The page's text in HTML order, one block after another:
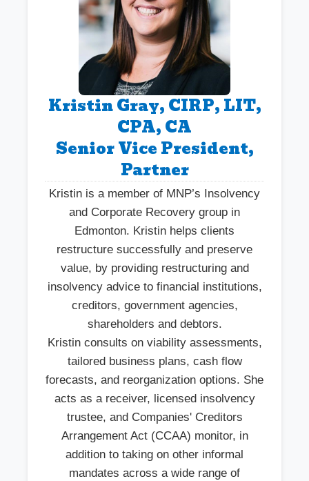
Kristin Gray, CIRP, LIT,
CPA, CA
Senior Vice President,
Partner
Kristin is a member of MNP’s Insolvency
and Corporate Recovery group in
Edmonton. Kristin helps clients
restructure successfully and preserve
value, by providing restructuring and
insolvency advice to financial institutions,
creditors, government agencies,
shareholders and debtors.
Kristin consults on viability assessments,
tailored business plans, cash flow
forecasts, and reorganization options. She
acts as a receiver, licensed insolvency
trustee, and Companies' Creditors
Arrangement Act (CCAA) monitor, in
addition to taking on other informal
mandates across a wide range of